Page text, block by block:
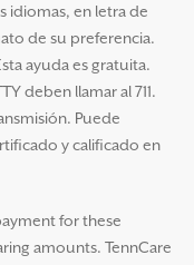
idiomas, en letra de
de su preferencia.
ayuda es gratuita.
deben llamar al 711.
Puede
y calificado en
for these
amounts. TennCare